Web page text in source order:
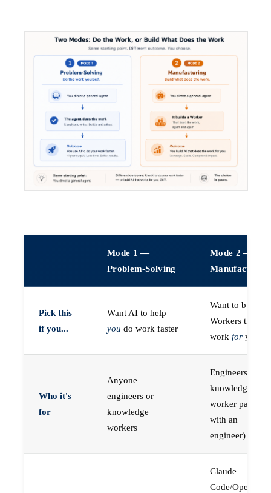
Mode 1 —
Problem-Solving
Mode 2 —
Manufacturing
Pick this
if you...
Want AI to help
you do work faster
Want to build
Workers that do
work for you
Who it's
for
Anyone —
engineers or
knowledge
workers
Engineers (or a
knowledge
worker paired
with an
engineer)
Claude
Code/